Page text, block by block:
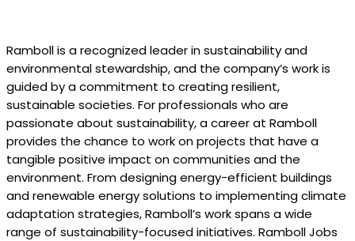
Ramboll is a recognized leader in sustainability and
environmental stewardship, and the company’s work is
guided by a commitment to creating resilient,
sustainable societies. For professionals who are
passionate about sustainability, a career at Ramboll
provides the chance to work on projects that have a
tangible positive impact on communities and the
environment. From designing energy-efficient buildings
and renewable energy solutions to implementing climate
adaptation strategies, Ramboll’s work spans a wide
range of sustainability-focused initiatives. Ramboll Jobs